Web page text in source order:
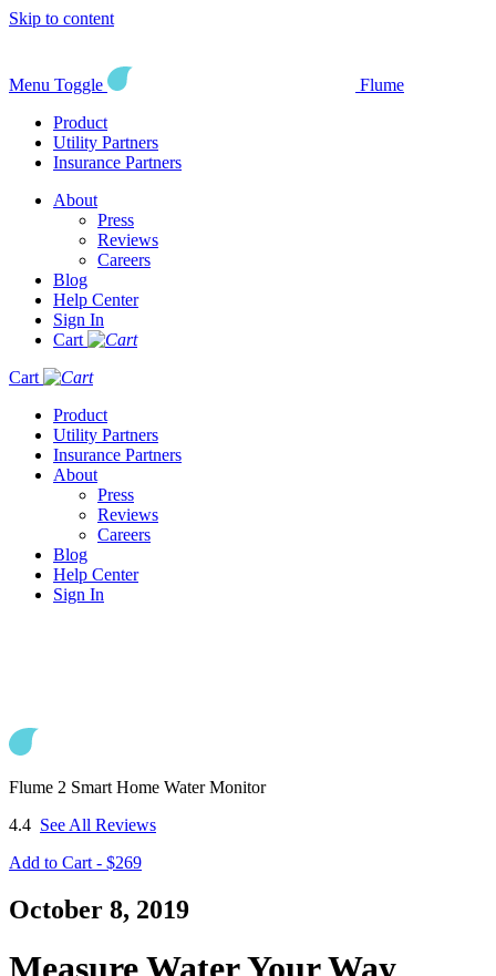
Skip to content
Menu Toggle
Flume
Product
Utility Partners
Insurance Partners
About
Press
Reviews
Careers
Blog
Help Center
Sign In
Cart
Cart
Product
Utility Partners
Insurance Partners
About
Press
Reviews
Careers
Blog
Help Center
Sign In
Flume 2 Smart Home Water Monitor
4.4 See All Reviews
Add to Cart - $269
October 8, 2019